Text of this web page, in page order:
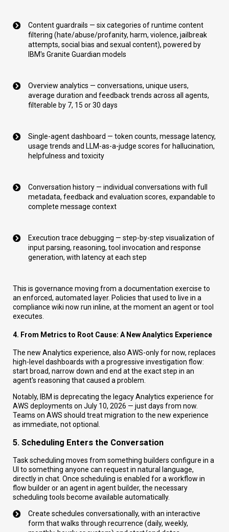
Content guardrails — six categories of runtime content
filtering (hate/abuse/profanity, harm, violence, jailbreak
attempts, social bias and sexual content), powered by
IBM's Granite Guardian models
Overview analytics — conversations, unique users,
average duration and feedback trends across all agents,
filterable by 7, 15 or 30 days
Single-agent dashboard — token counts, message latency,
usage trends and LLM-as-a-judge scores for hallucination,
helpfulness and toxicity
Conversation history — individual conversations with full
metadata, feedback and evaluation scores, expandable to
complete message context
Execution trace debugging — step-by-step visualization of
input parsing, reasoning, tool invocation and response
generation, with latency at each step
This is governance moving from a documentation exercise to
an enforced, automated layer. Policies that used to live in a
compliance wiki now run inline, at the moment an agent or tool
executes.
4. From Metrics to Root Cause: A New Analytics Experience
The new Analytics experience, also AWS-only for now, replaces
high-level dashboards with a progressive investigation flow:
start broad, narrow down and end at the exact step in an
agent's reasoning that caused a problem.
Notably, IBM is deprecating the legacy Analytics experience for
AWS deployments on July 10, 2026 — just days from now.
Teams on AWS should treat migration to the new experience
as immediate, not optional.
5. Scheduling Enters the Conversation
Task scheduling moves from something builders configure in a
UI to something anyone can request in natural language,
directly in chat. Once scheduling is enabled for a workflow in
flow builder or an agent in agent builder, the necessary
scheduling tools become available automatically.
Create schedules conversationally, with an interactive
form that walks through recurrence (daily, weekly,